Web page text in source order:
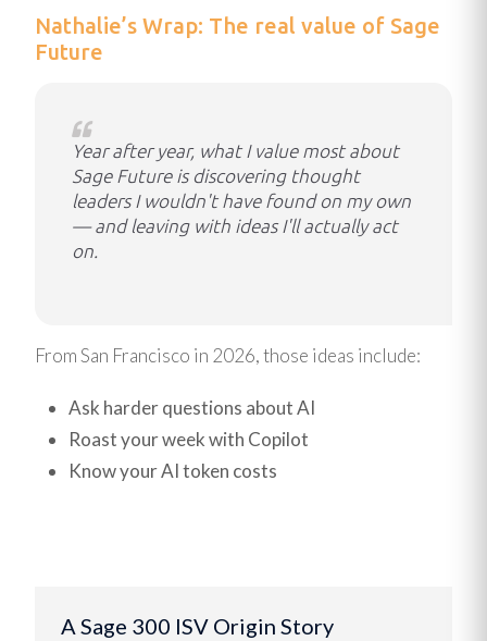
Nathalie’s Wrap: The real value of Sage
Future
Year after year, what I value most about
Sage Future is discovering thought
leaders I wouldn't have found on my own
— and leaving with ideas I'll actually act
on.
From San Francisco in 2026, those ideas include:
Ask harder questions about AI
Roast your week with Copilot
Know your AI token costs
A Sage 300 ISV Origin Story